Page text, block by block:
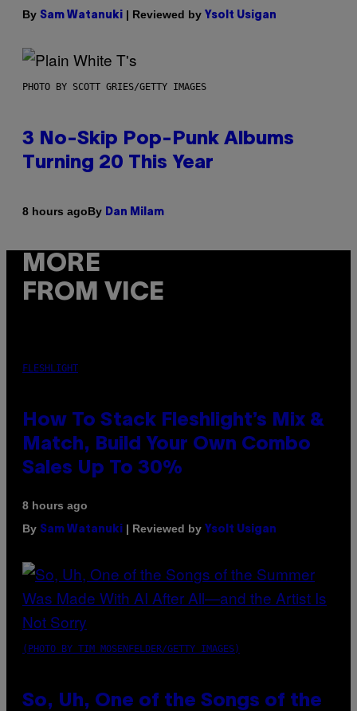
By Sam Watanuki | Reviewed by Ysolt Usigan
PHOTO BY SCOTT GRIES/GETTY IMAGES
3 No-Skip Pop-Punk Albums
Turning 20 This Year
8 hours agoBy Dan Milam
MORE
FROM VICE
FLESHLIGHT
How To Stack Fleshlight’s Mix &
Match, Build Your Own Combo
Sales Up To 30%
8 hours ago
By Sam Watanuki | Reviewed by Ysolt Usigan
(PHOTO BY TIM MOSENFELDER/GETTY IMAGES)
So, Uh, One of the Songs of the